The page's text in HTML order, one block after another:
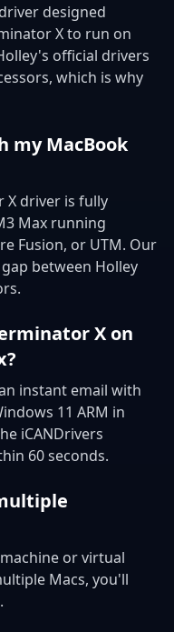
designed
X to run on
official drivers
which is why
my MacBook
X driver is fully
Max running
Fusion, or UTM. Our
between Holley
X on
instant email with
11 ARM in
iCANDrivers
60 seconds.
or virtual
Macs, you'll